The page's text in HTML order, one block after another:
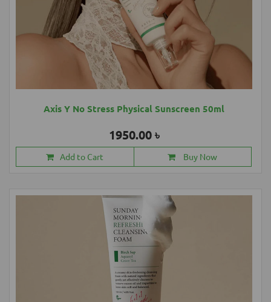
Axis Y No Stress Physical Sunscreen 50ml
1950.00 ৳
Add to Cart Buy Now